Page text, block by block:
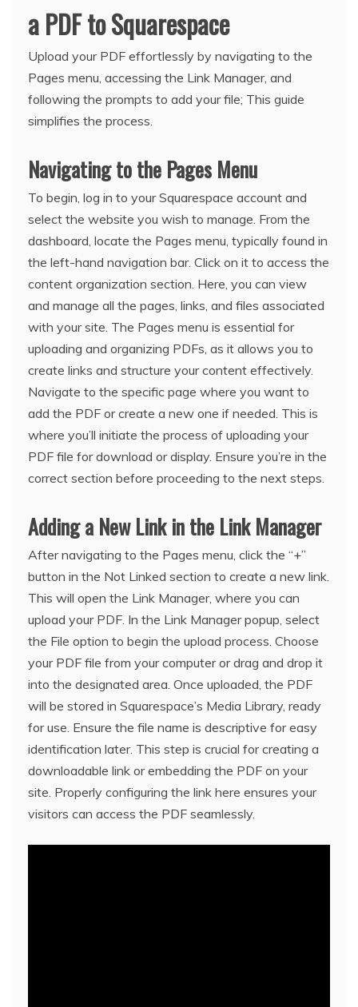
a PDF to Squarespace
Upload your PDF effortlessly by navigating to the
Pages menu, accessing the Link Manager, and
following the prompts to add your file; This guide
simplifies the process.
Navigating to the Pages Menu
To begin, log in to your Squarespace account and
select the website you wish to manage. From the
dashboard, locate the Pages menu, typically found in
the left-hand navigation bar. Click on it to access the
content organization section. Here, you can view
and manage all the pages, links, and files associated
with your site. The Pages menu is essential for
uploading and organizing PDFs, as it allows you to
create links and structure your content effectively.
Navigate to the specific page where you want to
add the PDF or create a new one if needed. This is
where you’ll initiate the process of uploading your
PDF file for download or display. Ensure you’re in the
correct section before proceeding to the next steps.
Adding a New Link in the Link Manager
After navigating to the Pages menu, click the “+”
button in the Not Linked section to create a new link.
This will open the Link Manager, where you can
upload your PDF. In the Link Manager popup, select
the File option to begin the upload process. Choose
your PDF file from your computer or drag and drop it
into the designated area. Once uploaded, the PDF
will be stored in Squarespace’s Media Library, ready
for use. Ensure the file name is descriptive for easy
identification later. This step is crucial for creating a
downloadable link or embedding the PDF on your
site. Properly configuring the link here ensures your
visitors can access the PDF seamlessly.